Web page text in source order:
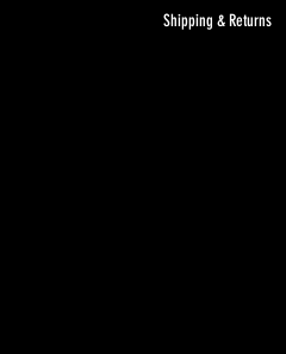
Shipping & Returns